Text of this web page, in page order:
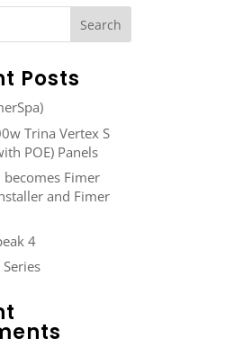
Posts
Trina Vertex S
POE) Panels
Fimer
and Fimer
4
Series